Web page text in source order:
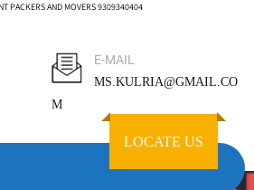
PACKERS AND MOVERS 9309340404
E-MAIL
MS.KULRIA@GMAIL.CO
M
LOCATE US